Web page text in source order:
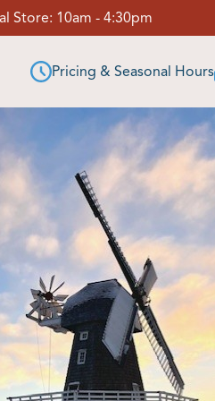
Store: 10am - 4:30pm
Pricing & Seasonal Hours